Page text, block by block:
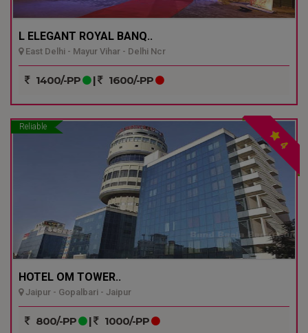
L ELEGANT ROYAL BANQ..
East Delhi - Mayur Vihar - Delhi Ncr
1400/-PP | 1600/-PP
Reliable
4
HOTEL OM TOWER..
Jaipur - Gopalbari - Jaipur
800/-PP | 1000/-PP